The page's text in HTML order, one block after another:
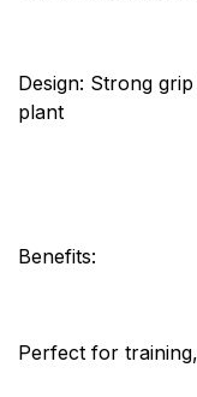
Design: Strong
plant
Benefits:
Perfect for